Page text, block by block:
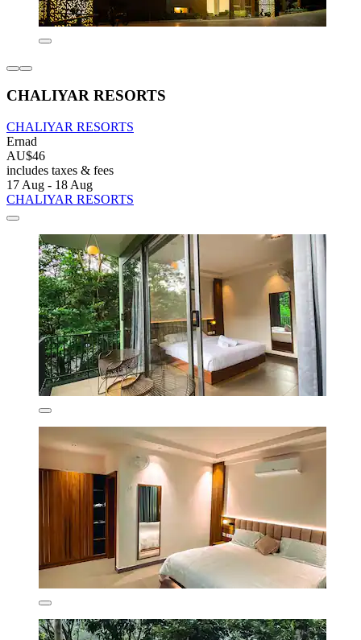
CHALIYAR RESORTS
CHALIYAR RESORTS
Ernad
AU$46
includes taxes & fees
17 Aug - 18 Aug
CHALIYAR RESORTS